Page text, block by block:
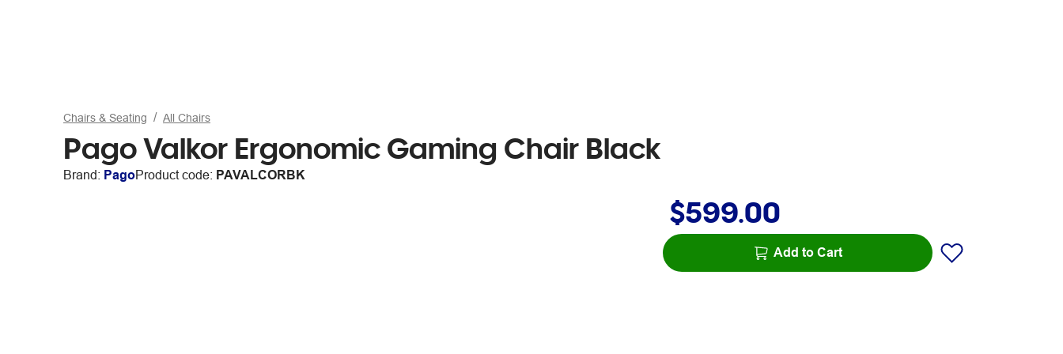
Chairs & Seating All Chairs
Pago Valkor Ergonomic Gaming Chair Black
Brand: PagoProduct code: PAVALCORBK
$599.00
Add to Cart